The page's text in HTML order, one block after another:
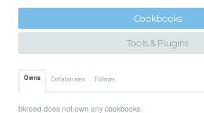
Cookbooks
Tools & Plugins
Owns Collaborates Follows
bkreed does not own any cookbooks.